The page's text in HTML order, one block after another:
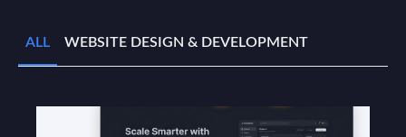
ALL WEBSITE DESIGN & DEVELOPMENT